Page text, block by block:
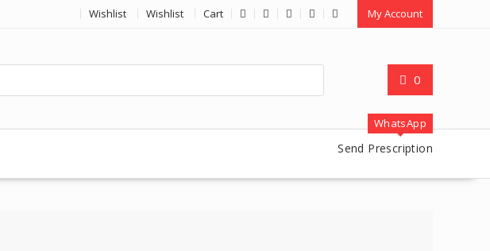
Wishlist Wishlist Cart My Account
0
WhatsApp
Send Prescription